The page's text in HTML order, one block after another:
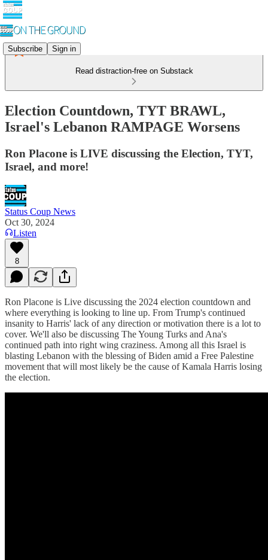
Subscribe Sign in
Read distraction-free on Substack
Election Countdown, TYT BRAWL,
Israel's Lebanon RAMPAGE Worsens
Ron Placone is LIVE discussing the Election, TYT,
Israel, and more!
Status Coup News
Oct 30, 2024
Listen
8
Ron Placone is Live discussing the 2024 election countdown and
where everything is looking to line up. From Trump's continued
insanity to Harris' lack of any direction or motivation there is a lot to
cover. We'll also be discussing The Young Turks and Ana's
continued path into right wing craziness. Among all this Israel is
blasting Lebanon with the blessing of Biden amid a Free Palestine
movement that will most likely be the cause of Kamala Harris losing
the election.